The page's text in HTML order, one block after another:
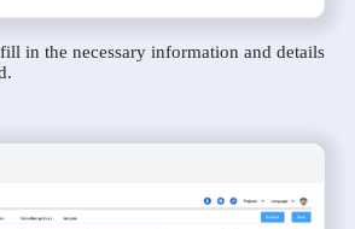
in the necessary information and details